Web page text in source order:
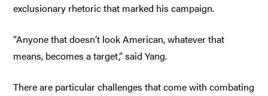
exclusionary rhetoric that marked his campaign.
“Anyone that doesn’t look American, whatever that
means, becomes a target,” said Yang.
There are particular challenges that come with combating